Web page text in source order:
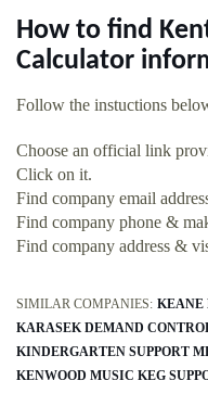
How to find
Calculator
Follow the instuctions
Choose an official link
Click on it.
Find company email
Find company phone &
Find company address &
SIMILAR COMPANIES: KEANE
KARASEK DEMAND
KINDERGARTEN SUPPORT
KENWOOD MUSIC KEG